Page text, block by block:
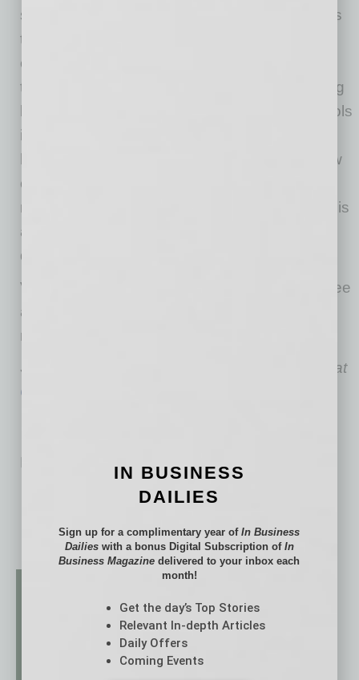
so you stay safe. CyberCatch does continuous
three-dimensional testing: scanning from the
outside to find vulnerabilities on your website,
testing your employees with simulated phishing
based on latest scams, and testing your controls
inside your network to find security holes and
helping fix them promptly. Also, we tell you how
compliant you are with any cybersecurity
requirements. A team of cybersecurity experts is
also on call to work with your MSP to help
quickly fix any security holes.
Visit CyberCatch at
to see
a six-minute demo and learn more about the
new ASBA member benefit.
Sai Huda is the Founder, Chairman and CEO at
CyberCatch
No related posts.IN BUSINESS
DAILIES
Sign up for a complimentary year ofIn Business
Dailieswith a bonus Digital Subscription of In
Business Magazine delivered to your inbox each
month!
Get the day’s Top Stories
Relevant In-depth Articles
Daily Offers
Coming Events